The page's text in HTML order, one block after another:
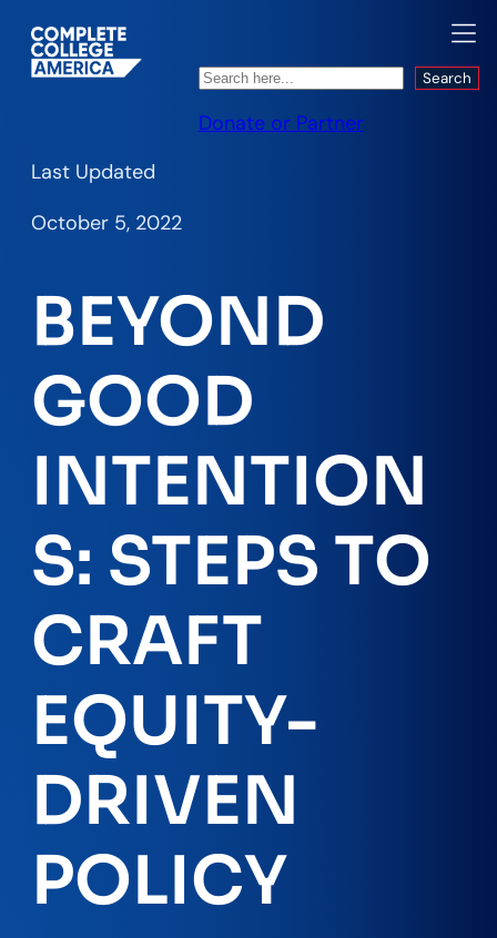
Search Search
Donate or Partner
Last Updated
October 5, 2022
BEYOND
GOOD
INTENTION
S: STEPS TO
CRAFT
EQUITY-
DRIVEN
POLICY